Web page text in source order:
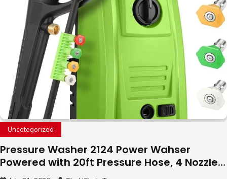
Uncategorized
Pressure Washer 2124 Power Wahser
Powered with 20ft Pressure Hose, 4 Nozzles
and 450ml Foam Cannon, Cleaner Machine